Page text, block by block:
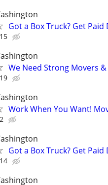
Got a Box Truck? Get
We Need Strong Movers
Work When You Want!
Got a Box Truck? Get